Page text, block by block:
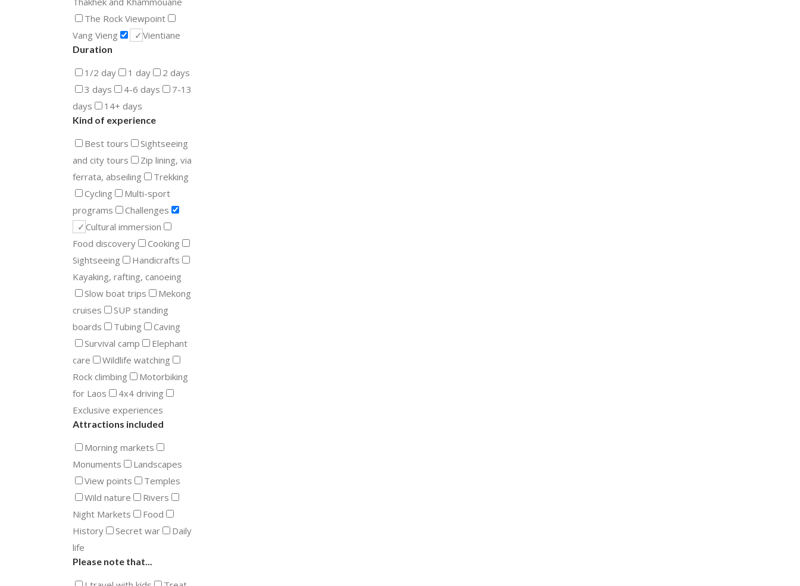
The Rock Viewpoint
Vang Vieng
Vientiane
Duration
1/2 day 1 day
2 days
3 days
4-6 days
7-13
days
14+ days
Kind of experience
Best tours
Sightseeing
and city tours
Zip lining, via
ferrata, abseiling
Trekking
Cycling
Multi-sport
programs
Challenges
Cultural immersion
Food discovery
Cooking
Sightseeing
Handicrafts
Kayaking, rafting, canoeing
Slow boat trips
Mekong
cruises
SUP standing
boards
Tubing
Caving
Survival camp
Elephant
care
Wildlife watching
Rock climbing
Motorbiking
for Laos
4x4 driving
Exclusive experiences
Attractions included
Morning markets
Monuments
Landscapes
View points
Temples
Wild nature
Rivers
Night Markets
Food
History
Secret war
Daily
life
Please note that...